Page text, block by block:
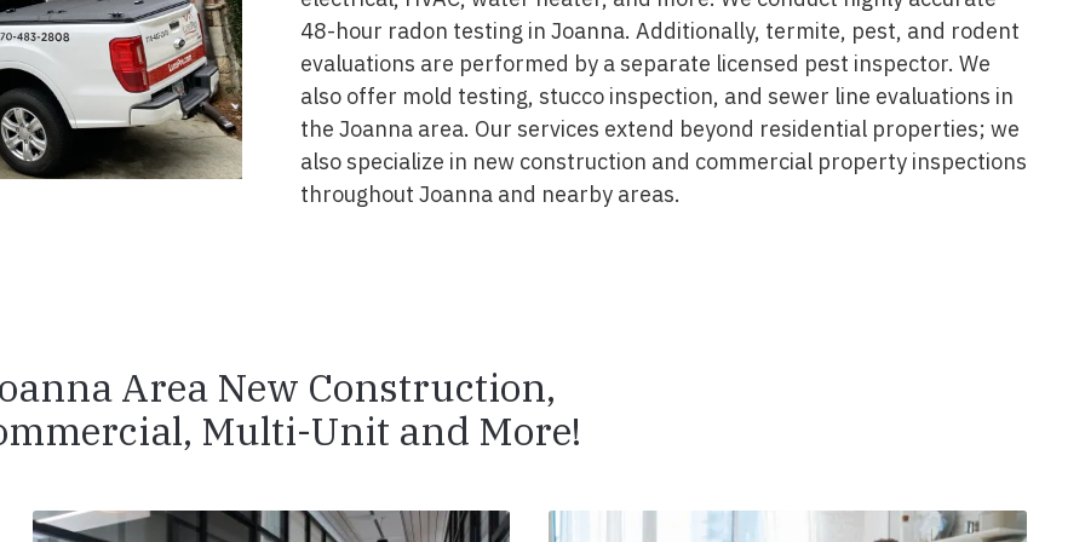
48-hour radon testing in Joanna. Additionally, termite, pest, and rodent
evaluations are performed by a separate licensed pest inspector. We
also offer mold testing, stucco inspection, and sewer line evaluations in
the Joanna area. Our services extend beyond residential properties; we
also specialize in new construction and commercial property inspections
throughout Joanna and nearby areas.
Area New Construction,
Multi-Unit and More!